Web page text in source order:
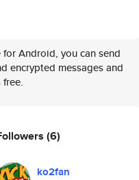
for Android, you can send
encrypted messages and
(6)
ko2fan